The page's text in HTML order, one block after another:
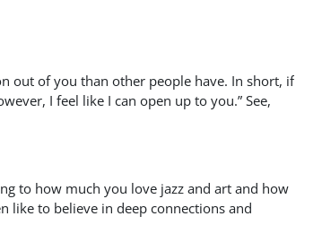
out of you than other people have. In short, if
I feel like I can open up to you.” See,
to how much you love jazz and art and how
like to believe in deep connections and